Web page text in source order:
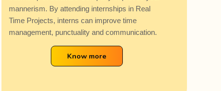
mannerism. By attending internships in Real
Time Projects, interns can improve time
management, punctuality and communication.
Know more